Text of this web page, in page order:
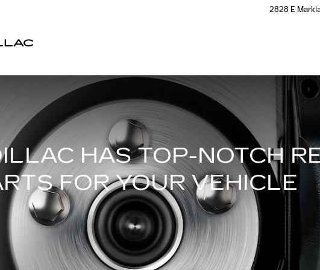
2828 E
HAS TOP-NOTCH
FOR YOUR VEHICLE